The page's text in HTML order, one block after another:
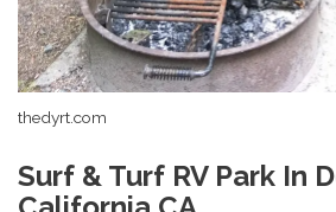
thedyrt.com
Surf & Turf RV Park In